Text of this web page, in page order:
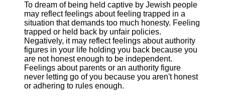
To dream of being held captive by Jewish people
may reflect feelings about feeling trapped in a
situation that demands too much honesty. Feeling
trapped or held back by unfair policies.
Negatively, it may reflect feelings about authority
figures in your life holding you back because you
are not honest enough to be independent.
Feelings about parents or an authority figure
never letting go of you because you aren't honest
or adhering to rules enough.